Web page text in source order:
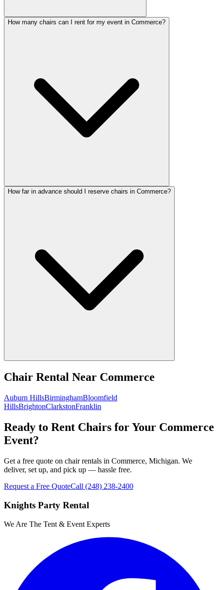
How many chairs can I rent for my event in Commerce?
How far in advance should I reserve chairs in Commerce?
Chair Rental Near Commerce
Auburn HillsBirminghamBloomfield
HillsBrightonClarkstonFranklin
Ready to Rent Chairs for Your Commerce
Event?
Get a free quote on chair rentals in Commerce, Michigan. We
deliver, set up, and pick up — hassle free.
Request a Free QuoteCall (248) 238-2400
Knights Party Rental
We Are The Tent & Event Experts